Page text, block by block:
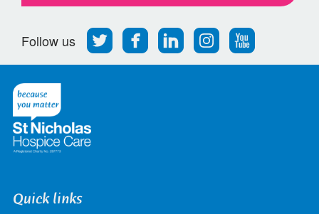
Follow us
Follow
us
Find
us
Find
us
Find
us
Follow
us
Quick links